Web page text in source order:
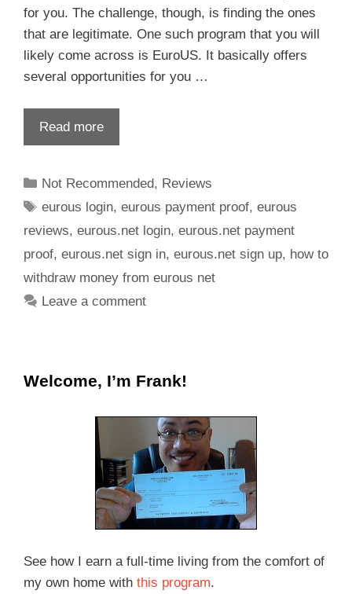
for you. The challenge, though, is finding the ones
that are legitimate. One such program that you will
likely come across is EuroUS. It basically offers
several opportunities for you …
Read more
Not Recommended, Reviews
eurous login,eurous payment proof,eurous
reviews, eurous.net login, eurous.net payment
proof, eurous.net sign in, eurous.net sign up, how to
withdraw money from eurous net
Leave a comment
Welcome, I’m Frank!
See how I earn a full-time living from the comfort of
my own home with this program.